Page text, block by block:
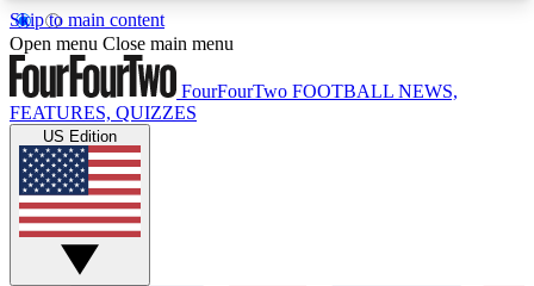
Skip to main content
17
MEMBER FEATURESACCESS AVAILABLE
Live Q&A Sessions
Weekly interactive sessions
Open menu Close main menu
FourFourTwo FOOTBALL NEWS,
FEATURES, QUIZZES
US Edition